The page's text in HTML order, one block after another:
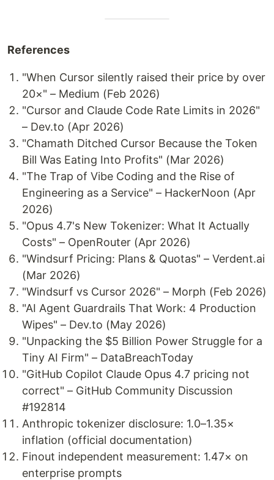
References
"When Cursor silently raised their price by over
20×" – Medium (Feb 2026)
"Cursor and Claude Code Rate Limits in 2026"
– Dev.to (Apr 2026)
"Chamath Ditched Cursor Because the Token
Bill Was Eating Into Profits" (Mar 2026)
"The Trap of Vibe Coding and the Rise of
Engineering as a Service" – HackerNoon (Apr
2026)
"Opus 4.7's New Tokenizer: What It Actually
Costs" – OpenRouter (Apr 2026)
"Windsurf Pricing: Plans & Quotas" – Verdent.ai
(Mar 2026)
"Windsurf vs Cursor 2026" – Morph (Feb 2026)
"AI Agent Guardrails That Work: 4 Production
Wipes" – Dev.to (May 2026)
"Unpacking the $5 Billion Power Struggle for a
Tiny AI Firm" – DataBreachToday
"GitHub Copilot Claude Opus 4.7 pricing not
correct" – GitHub Community Discussion
#192814
Anthropic tokenizer disclosure: 1.0–1.35×
inflation (official documentation)
Finout independent measurement: 1.47× on
enterprise prompts